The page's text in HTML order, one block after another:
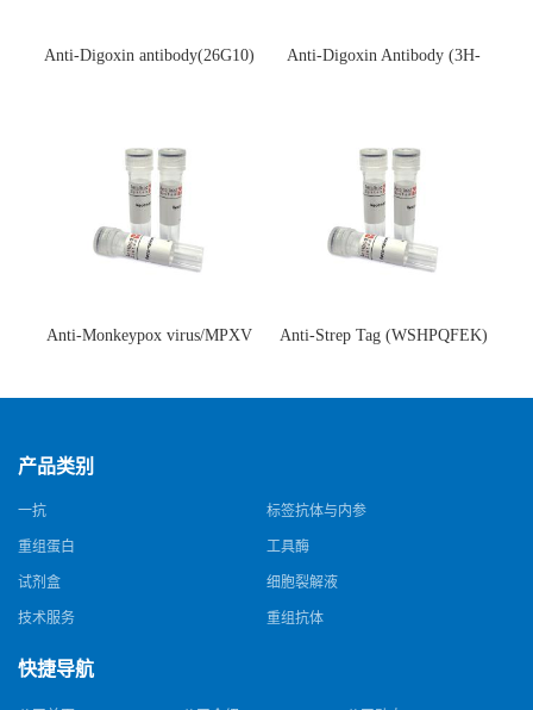
Anti-Digoxin antibody(26G10)
Anti-Digoxin Antibody (3H-
Anti-Monkeypox virus/MPXV
猴痘病毒单克隆抗体)
Anti-Strep Tag (WSHPQFEK)
体)
产品类别
一抗 标签抗体与内参
重组蛋白 工具酶
试剂盒 细胞裂解液
技术服务 重组抗体
快捷导航